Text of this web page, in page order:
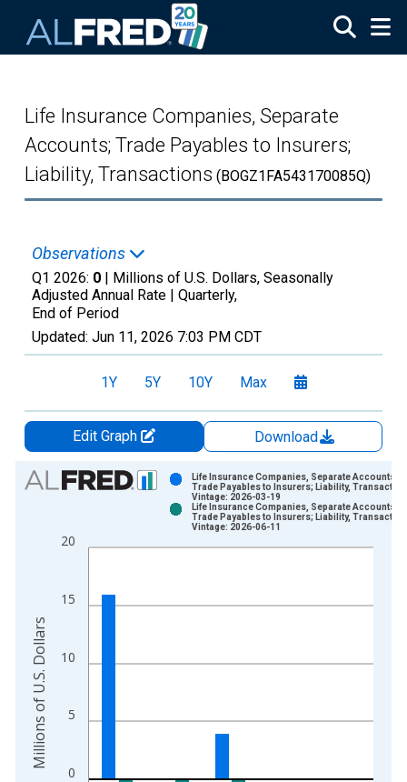
Life Insurance Companies, Separate
Accounts; Trade Payables to Insurers;
Liability, Transactions (BOGZ1FA543170085Q)
Observations
Q1 2026: 0 | Millions of U.S. Dollars, Seasonally
Adjusted Annual Rate | Quarterly,
End of Period
Updated: Jun 11, 2026 7:03 PM CDT
1Y 5Y 10Y Max
Edit Graph
Download
Chart
Bar chart with 2 data series.
The chart has 1 X axis displaying xAxis. Data ranges from
0
5
10
15
20
Life Insurance Companies, Separate Accounts;
Trade Payables to Insurers; Liability,
Vintage: 2026-03-19
Life Insurance Companies, Separate Accounts;
Trade Payables to Insurers; Liability,
Vintage: 2026-06-11
Millions of U.S. Dollars